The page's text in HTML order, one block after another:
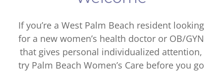
If you’re a West Palm Beach resident looking
for a new women’s health doctor or OB/GYN
that gives personal individualized attention,
try Palm Beach Women’s Care before you go